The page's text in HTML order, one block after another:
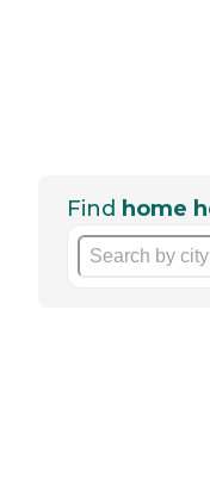
Find home